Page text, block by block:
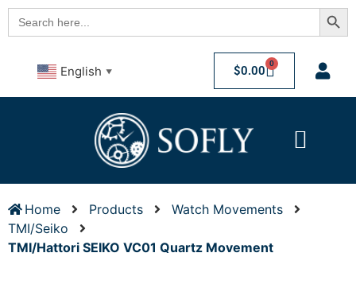
Search
for:
English ▼ $0.00 0
Home Products
Watch Movements
TMI/Seiko
TMI/Hattori SEIKO VC01 Quartz Movement